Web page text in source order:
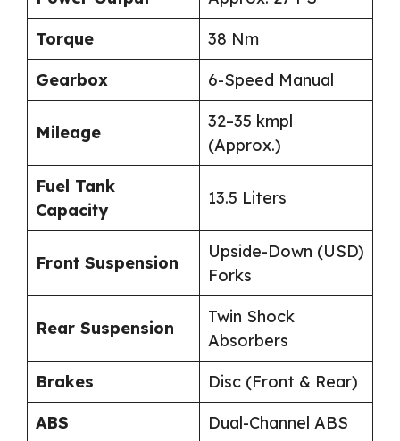
Torque
38 Nm
Gearbox
6-Speed Manual
Mileage
32–35 kmpl
(Approx.)
Fuel Tank
Capacity
13.5 Liters
Front Suspension
Upside-Down (USD)
Forks
Rear Suspension
Twin Shock
Absorbers
Brakes
Disc (Front & Rear)
ABS
Dual-Channel ABS